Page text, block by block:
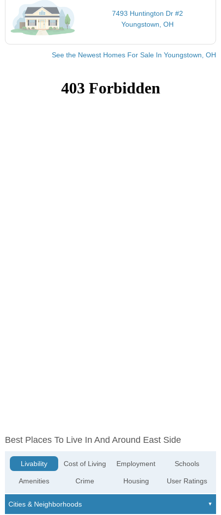
7493 Huntington Dr #2
Youngstown, OH
See the Newest Homes For Sale In Youngstown, OH
Best Places To Live In And Around East Side
Livability
Amenities
Cost of Living
Crime
Employment
Housing
Schools
User Ratings